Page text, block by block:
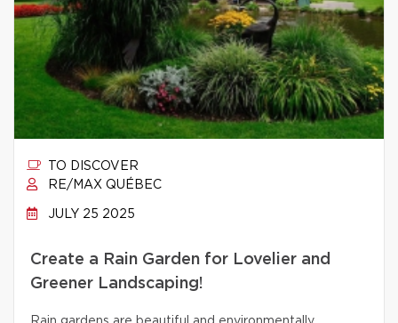
TO DISCOVER
RE/MAX QUÉBEC
JULY 25 2025
Create a Rain Garden for Lovelier and
Greener Landscaping!